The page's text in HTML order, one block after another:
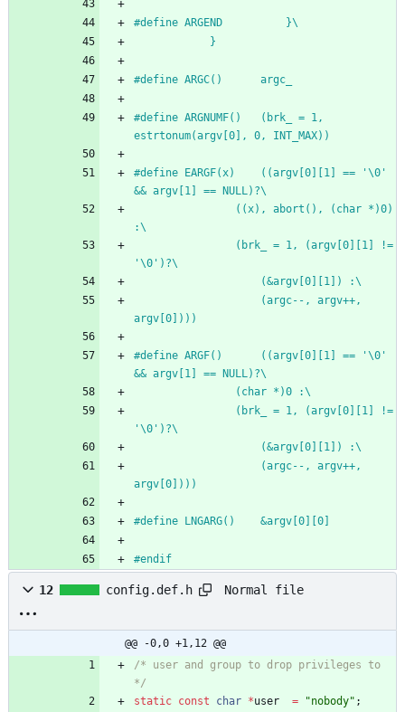
#
define ARGEND			}\
			}
# define ARGC()		argc_
#define ARGNUMF()	(brk_ = 1,
estrtonum(argv[0], 0, INT_MAX))
#define EARGF(x)	((argv[0][1] == '\0'
&& argv[1] == NULL)?\
:\
'\0')?\
					(&argv[0][1]) :\
argv[0])))
#define ARGF()		((argv[0][1] == '\0'
&& argv[1] == NULL)?\
				(char *)0 :\
'\0')?\
					(&argv[0][1]) :\
argv[0])))
# define LNGARG()	&argv[0][0]
#endif
12 config.def.h Normal file
@@ -0,0 +1,12 @@
/* user and group to drop privileges to
*/
static const char *user = "nobody" ;